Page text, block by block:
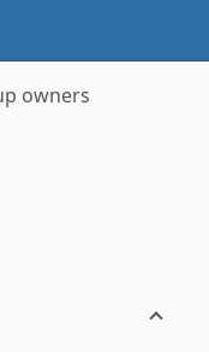
owners